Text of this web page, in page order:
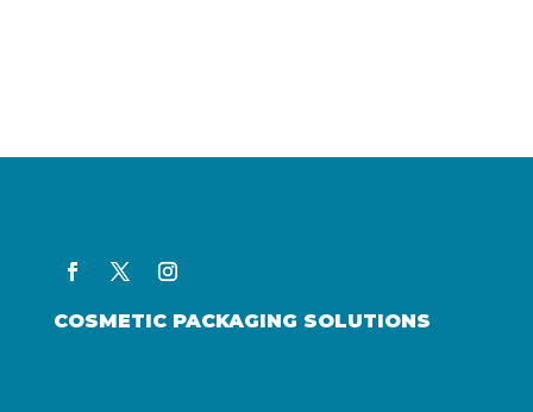
COSMETIC PACKAGING SOLUTIONS